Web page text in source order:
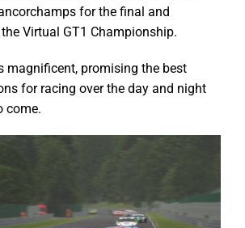
for the final and
Virtual GT1 Championship.
magnificent, promising the best
for racing over the day and night
come.